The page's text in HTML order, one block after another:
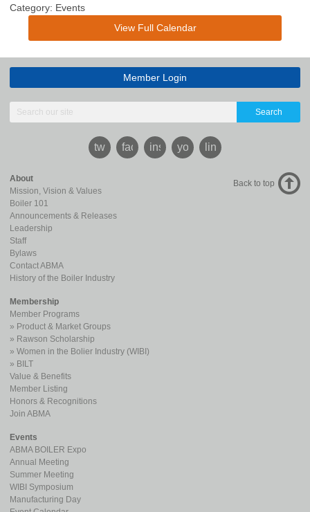
Category: Events
View Full Calendar
Member Login
Search
twitterfacebookinstagramyoutubelinkedin
About
Mission, Vision & Values
Boiler 101
Announcements & Releases
Leadership
Staff
Bylaws
Contact ABMA
History of the Boiler Industry
Membership
Member Programs
Product & Market Groups
Rawson Scholarship
Women in the Bolier Industry (WIBI)
BILT
Value & Benefits
Member Listing
Honors & Recognitions
Join ABMA
Events
ABMA BOILER Expo
Annual Meeting
Summer Meeting
WIBI Symposium
Manufacturing Day
Back to top